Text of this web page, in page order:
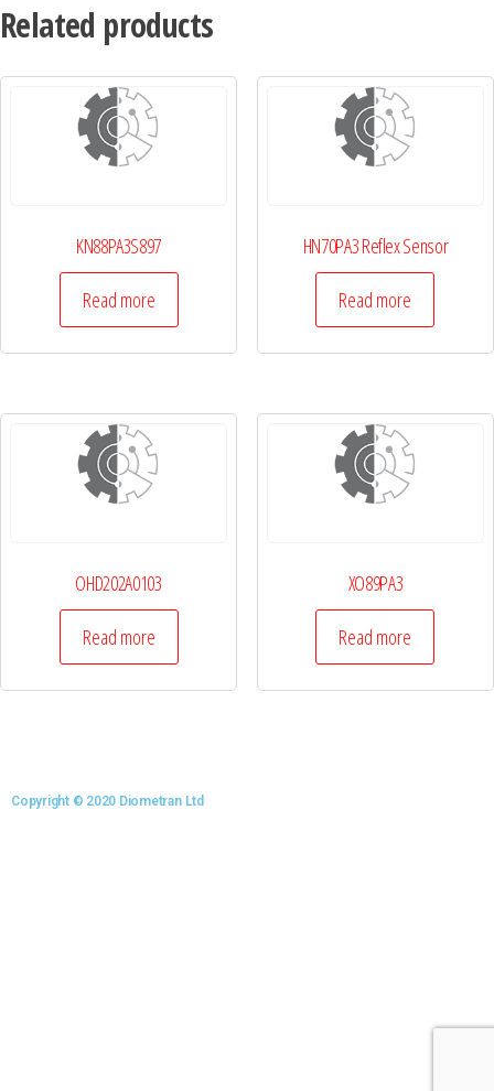
Related products
KN88PA3S897
Read more
HN70PA3 Reflex Sensor
Read more
OHD202A0103
Read more
XO89PA3
Read more
Copyright © 2020 Diometran Ltd